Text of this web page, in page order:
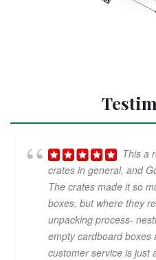
This a
crates in general, and
The crates made it so
boxes, but where they
unpacking process-
empty cardboard
customer service is